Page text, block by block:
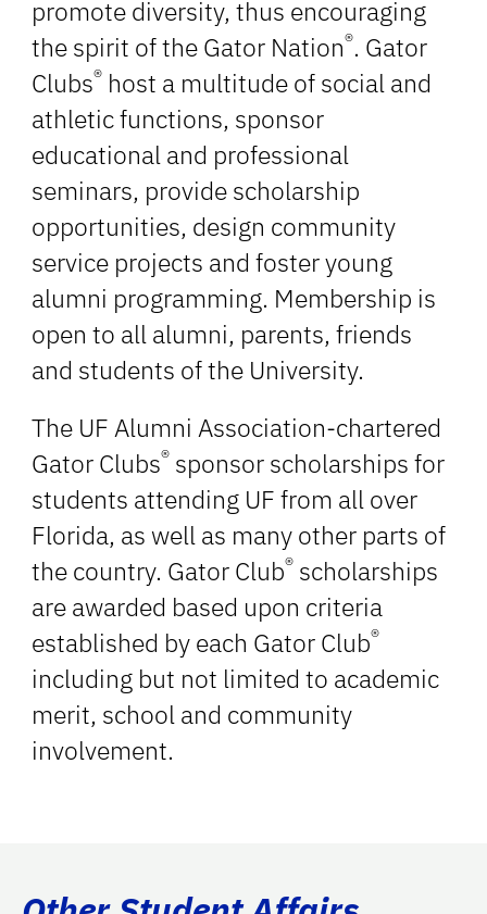
promote diversity, thus encouraging
the spirit of the Gator Nation®. Gator
Clubs® host a multitude of social and
athletic functions, sponsor
educational and professional
seminars, provide scholarship
opportunities, design community
service projects and foster young
alumni programming. Membership is
open to all alumni, parents, friends
and students of the University.
The UF Alumni Association-chartered
Gator Clubs® sponsor scholarships for
students attending UF from all over
Florida, as well as many other parts of
the country. Gator Club® scholarships
are awarded based upon criteria
established by each Gator Club®
including but not limited to academic
merit, school and community
involvement.